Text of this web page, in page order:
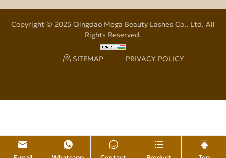
Copyright © 2025 Qingdao Mega Beauty Lashes Co., Ltd. All
Rights Reserved.
SITEMAP PRIVACY POLICY